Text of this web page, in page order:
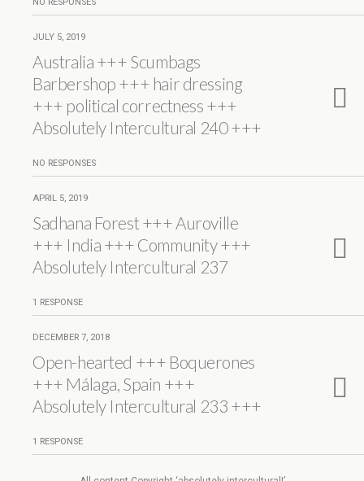
JULY 5, 2019
Australia +++ Scumbags
Barbershop +++ hair dressing
+++ political correctness +++
Absolutely Intercultural 240 +++
NO RESPONSES
APRIL 5, 2019
Sadhana Forest +++ Auroville
+++ India +++ Community +++
Absolutely Intercultural 237
1 RESPONSE
DECEMBER 7, 2018
Open-hearted +++ Boquerones
+++ Málaga, Spain +++
Absolutely Intercultural 233 +++
1 RESPONSE